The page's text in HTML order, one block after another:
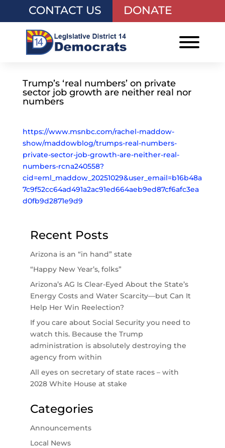
CONTACT US DONATE
Trump’s ‘real numbers’ on private
sector job growth are neither real nor
numbers
https://www.msnbc.com/rachel-maddow-
show/maddowblog/trumps-real-numbers-
private-sector-job-growth-are-neither-real-
numbers-rcna240558?
cid=eml_maddow_20251029&user_email=b16b48a
7c9f52cc64ad491a2ac91ed664aeb9ed87cf6afc3ea
d0fb9d2871e9d9
Recent Posts
Arizona is an “in hand” state
“Happy New Year’s, folks”
Arizona’s AG Is Clear-Eyed About the State’s
Energy Costs and Water Scarcity—but Can It
Help Her Win Reelection?
If you care about Social Security you need to
watch this. Because the Trump
administration is absolutely destroying the
agency from within
All eyes on secretary of state races – with
2028 White House at stake
Categories
Announcements
Local News